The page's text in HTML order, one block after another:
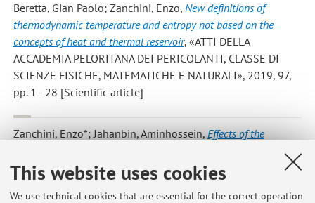
This website uses cookies
We use technical cookies that are essential for the correct operation
Beretta, Gian Paolo; Zanchini, Enzo, New definitions of
thermodynamic temperature and entropy not based on the
concepts of heat and thermal reservoir, «ATTI DELLA
ACCADEMIA PELORITANA DEI PERICOLANTI, CLASSE DI
SCIENZE FISICHE, MATEMATICHE E NATURALI», 2019, 97,
pp. 1 - 28 [Scientific article]
Zanchini, Enzo*; Jahanbin, Aminhossein, Effects of the
temperature distribution on the thermal resistance of double u-
tube borehole heat exchangers , «GEOTHERMICS», 2018, 71,
pp. 46 - 54 [Scientific article]